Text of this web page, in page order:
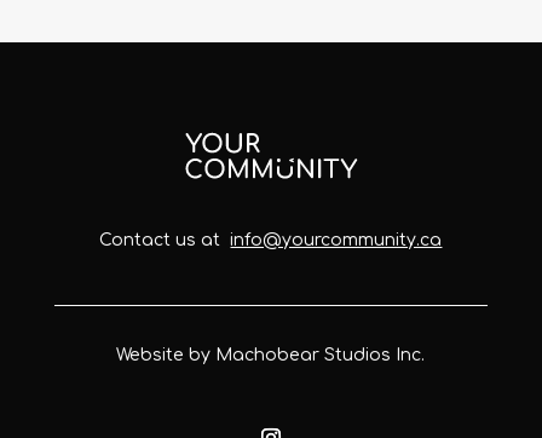
Contact us atinfo@yourcommunity.ca
Website by Machobear Studios Inc.